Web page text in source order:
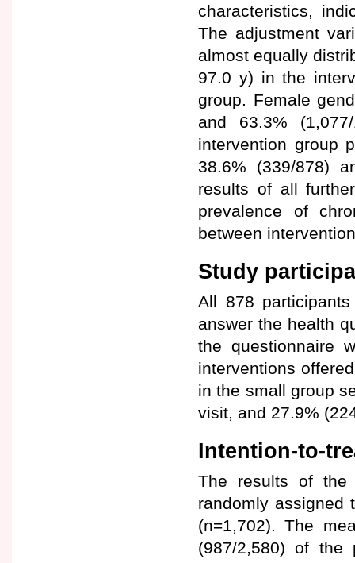
characteristics,
The adjustment
almost equally
97.0 y) in the
group. Female
and 63.3%
intervention group
38.6% (339/878)
results of all
prevalence of
between
Study
All 878
answer the health
the questionnaire
interventions
in the small group
visit, and 27.9%
Intention-to-
The results of the
randomly assigned
(n=1,702). The
(987/2,580) of the